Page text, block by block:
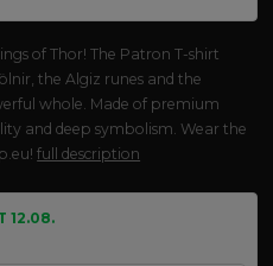
of Thor! The Patron T-shirt
the Algiz runes and the
whole. Made of premium
and deep symbolism. Wear the
full description
12.08.